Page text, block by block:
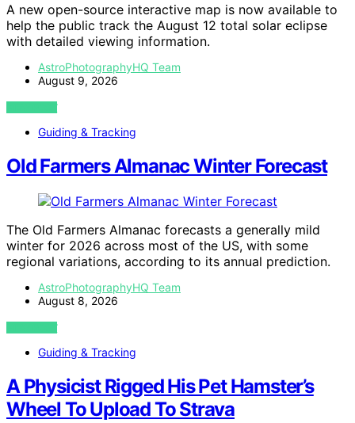
A new open-source interactive map is now available to
help the public track the August 12 total solar eclipse
with detailed viewing information.
AstroPhotographyHQ Team
August 9, 2026
VIEW POST
Guiding & Tracking
Old Farmers Almanac Winter Forecast
The Old Farmers Almanac forecasts a generally mild
winter for 2026 across most of the US, with some
regional variations, according to its annual prediction.
AstroPhotographyHQ Team
August 8, 2026
VIEW POST
Guiding & Tracking
A Physicist Rigged His Pet Hamster’s
Wheel To Upload To Strava